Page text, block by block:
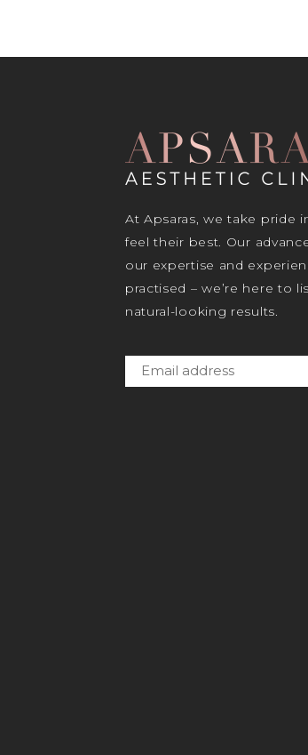
At Apsaras, we take pride
feel their best. Our
our expertise and
practised – we’re here to
natural-looking results.